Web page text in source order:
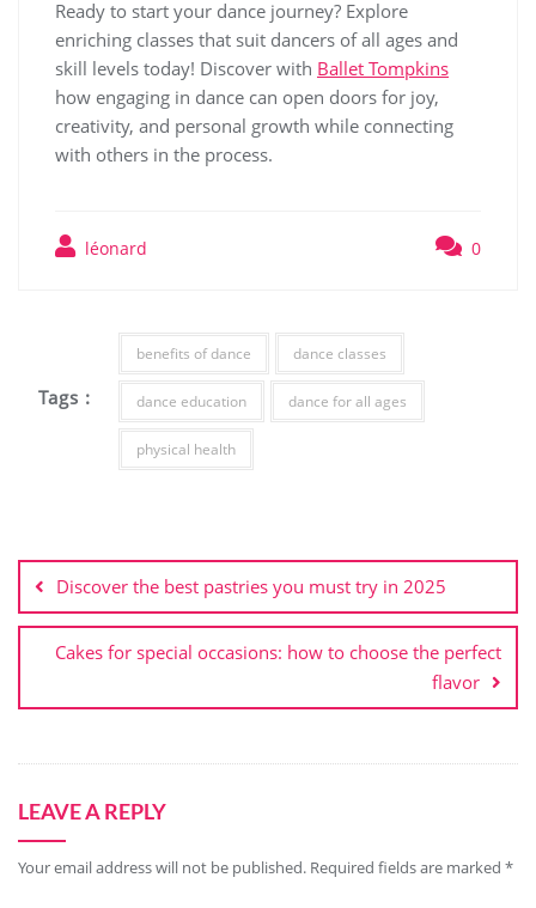
Ready to start your dance journey? Explore
enriching classes that suit dancers of all ages and
skill levels today! Discover with Ballet Tompkins
how engaging in dance can open doors for joy,
creativity, and personal growth while connecting
with others in the process.
léonard 0
Tags :
benefits of dance dance classes
dance education dance for all ages
physical health
navigation
Discover the best pastries you must try in 2025
Cakes for special occasions: how to choose the perfect
flavor
LEAVE A REPLY
Your email address will not be published. Required fields are marked *